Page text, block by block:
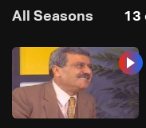
All Seasons 13